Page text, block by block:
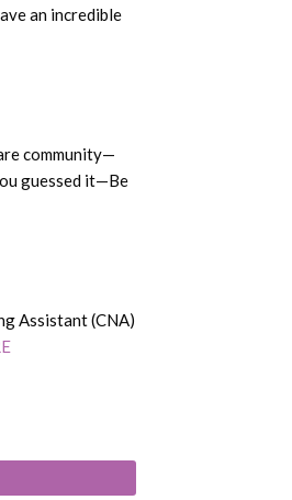
an incredible
community—
guessed it—Be
Assistant (CNA)